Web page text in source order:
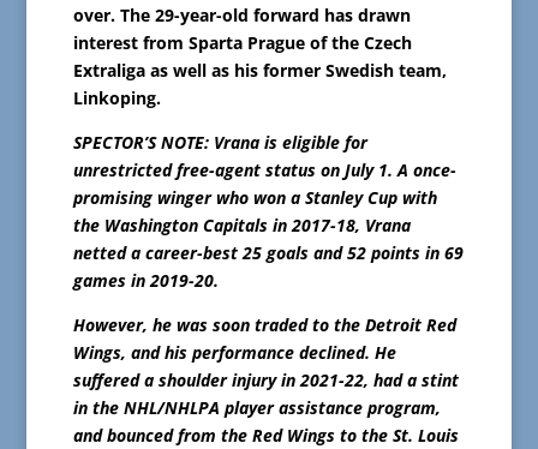
over. The 29-year-old forward has drawn
interest from Sparta Prague of the Czech
Extraliga as well as his former Swedish team,
Linkoping.
SPECTOR’S NOTE: Vrana is eligible for
unrestricted free-agent status on July 1. A once-
promising winger who won a Stanley Cup with
the Washington Capitals in 2017-18, Vrana
netted a career-best 25 goals and 52 points in 69
games in 2019-20.
However, he was soon traded to the Detroit Red
Wings, and his performance declined. He
suffered a shoulder injury in 2021-22, had a stint
in the NHL/NHLPA player assistance program,
and bounced from the Red Wings to the St. Louis